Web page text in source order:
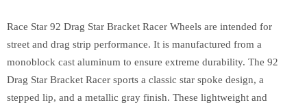
Race Star 92 Drag Star Bracket Racer Wheels are intended for
street and drag strip performance. It is manufactured from a
monoblock cast aluminum to ensure extreme durability. The 92
Drag Star Bracket Racer sports a classic star spoke design, a
stepped lip, and a metallic gray finish. These lightweight and